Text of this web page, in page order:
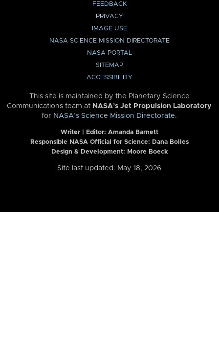
FEEDBACK
PRIVACY
IMAGE USE
NASA SCIENCE MISSION DIRECTORATE
NASA PORTAL
SITEMAP
ACCESSIBILITY
This site is maintained by the Planetary Science
Communications team at NASA’s Jet Propulsion Laboratory
for NASA’s Science Mission Directorate.
Writer | Editor: Amanda Barnett
Responsible NASA Official for Science: Dana Bolles
Design & Development: Moore Boeck
Site last updated: May 18, 2026